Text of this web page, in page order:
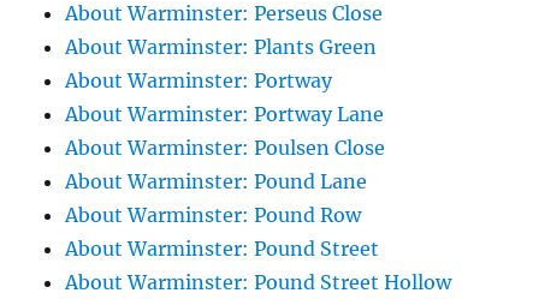
About Warminster: Perseus Close
About Warminster: Plants Green
About Warminster: Portway
About Warminster: Portway Lane
About Warminster: Poulsen Close
About Warminster: Pound Lane
About Warminster: Pound Row
About Warminster: Pound Street
About Warminster: Pound Street Hollow